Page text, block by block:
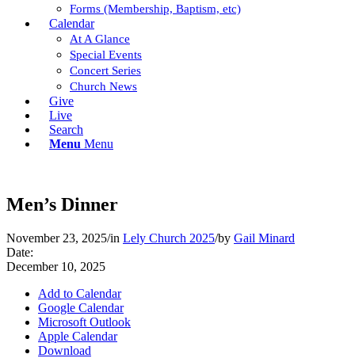
Forms (Membership, Baptism, etc)
Calendar
At A Glance
Special Events
Concert Series
Church News
Give
Live
Search
Menu Menu
Men’s Dinner
November 23, 2025/in Lely Church 2025/by Gail Minard
Date:
December 10, 2025
Add to Calendar
Google Calendar
Microsoft Outlook
Apple Calendar
Download